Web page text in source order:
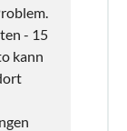
- 15
kann